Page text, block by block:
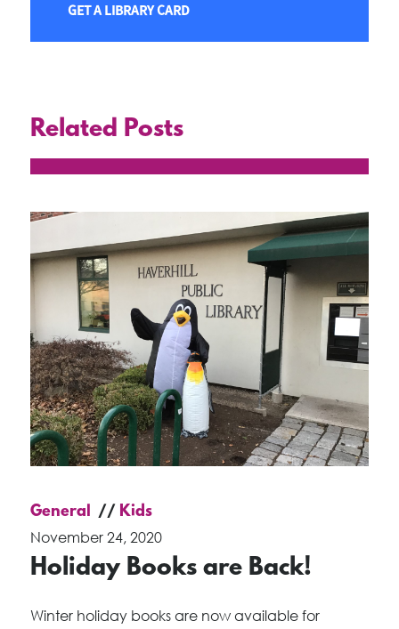
GET A LIBRARY CARD
Related Posts
General
Kids
November 24, 2020
Holiday Books are Back!
Winter holiday books are now available for